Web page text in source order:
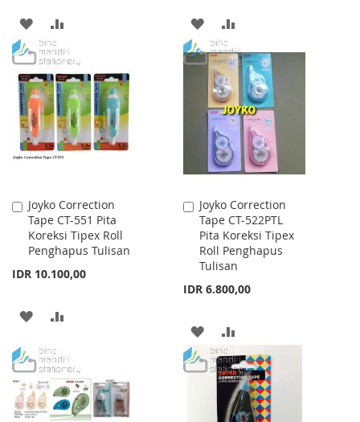
ADD
TO
WISH
LIST
TO
COMPARE
ADD
TO
WISH
LIST
TO
COMPARE
Joyko Correction
Tape CT-551 Pita
Koreksi Tipex Roll
Penghapus Tulisan
IDR 10.100,00
Add
to
Cart
ADD
WISH
LIST
COMPARE
Joyko Correction
Tape CT-522PTL
Pita Koreksi Tipex
Roll Penghapus
Tulisan
IDR 6.800,00
Add
to
Cart
ADD
TO
WISH
LIST
TO
COMPARE